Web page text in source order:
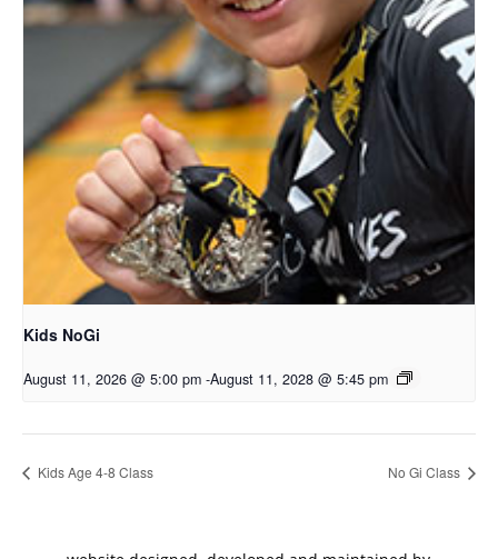
Kids NoGi
August 11, 2026 @ 5:00 pm -August 11, 2028 @ 5:45 pm
Kids Age 4-8 Class No Gi Class